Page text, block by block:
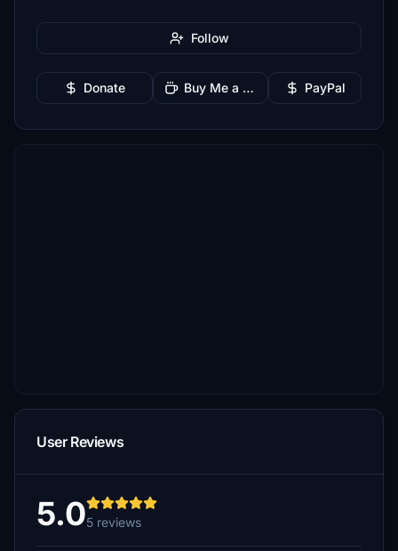
Follow
Donate Buy Me a Coffee PayPal
User Reviews
5.05 reviews